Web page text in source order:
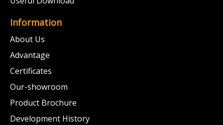
Information
About Us
Advantage
Certificates
Our-showroom
Product Brochure
Development History